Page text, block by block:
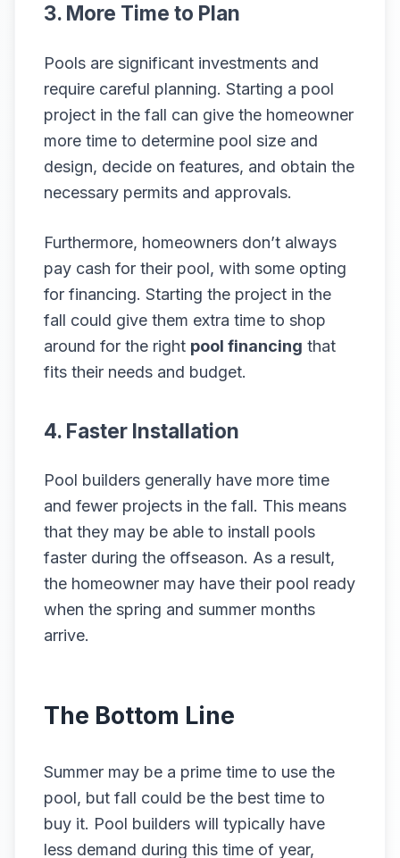
3. More Time to Plan
Pools are significant investments and
require careful planning. Starting a pool
project in the fall can give the homeowner
more time to determine pool size and
design, decide on features, and obtain the
necessary permits and approvals.
Furthermore, homeowners don’t always
pay cash for their pool, with some opting
for financing. Starting the project in the
fall could give them extra time to shop
around for the right pool financing that
fits their needs and budget.
4. Faster Installation
Pool builders generally have more time
and fewer projects in the fall. This means
that they may be able to install pools
faster during the offseason. As a result,
the homeowner may have their pool ready
when the spring and summer months
arrive.
The Bottom Line
Summer may be a prime time to use the
pool, but fall could be the best time to
buy it. Pool builders will typically have
less demand during this time of year,